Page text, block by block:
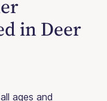
in Deer
ages and